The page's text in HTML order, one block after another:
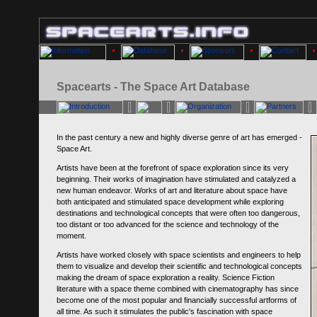
Spacearts - The Space Art Database
In the past century a new and highly diverse genre of art has emerged -
Space Art.
Artists have been at the forefront of space exploration since its very
beginning. Their works of imagination have stimulated and catalyzed a
new human endeavor. Works of art and literature about space have
both anticipated and stimulated space development while exploring
destinations and technological concepts that were often too dangerous,
too distant or too advanced for the science and technology of the
moment.
Artists have worked closely with space scientists and engineers to help
them to visualize and develop their scientific and technological concepts
making the dream of space exploration a reality. Science Fiction
literature with a space theme combined with cinematography has since
become one of the most popular and financially successful artforms of
all time. As such it stimulates the public's fascination with space